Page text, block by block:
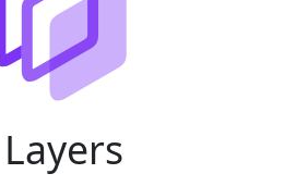
Layers